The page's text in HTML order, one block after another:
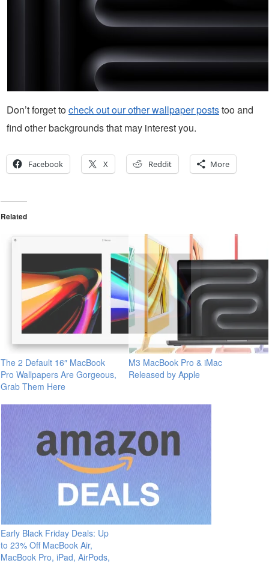
Don’t forget tocheck out our other wallpaper poststoo and
find other backgrounds that may interest you.
Facebook X Reddit More
Related
The 2 Default 16″ MacBook
Pro Wallpapers Are Gorgeous,
Grab Them Here
M3 MacBook Pro & iMac
Released by Apple
Early Black Friday Deals: Up
to 23% Off MacBook Air,
MacBook Pro, iPad, AirPods,